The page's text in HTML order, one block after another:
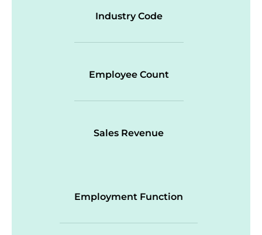
Industry Code
Employee Count
Sales Revenue
Employment Function